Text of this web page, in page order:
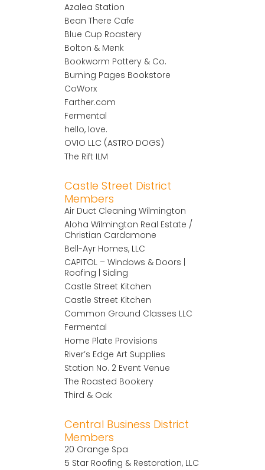
Azalea Station
Bean There Cafe
Blue Cup Roastery
Bolton & Menk
Bookworm Pottery & Co.
Burning Pages Bookstore
CoWorx
Farther.com
Fermental
hello, love.
OVIO LLC (ASTRO DOGS)
The Rift ILM
Castle Street District
Members
Air Duct Cleaning Wilmington
Aloha Wilmington Real Estate /
Christian Cardamone
Bell-Ayr Homes, LLC
CAPITOL – Windows & Doors |
Roofing | Siding
Castle Street Kitchen
Castle Street Kitchen
Common Ground Classes LLC
Fermental
Home Plate Provisions
River’s Edge Art Supplies
Station No. 2 Event Venue
The Roasted Bookery
Third & Oak
Central Business District
Members
20 Orange Spa
5 Star Roofing & Restoration, LLC